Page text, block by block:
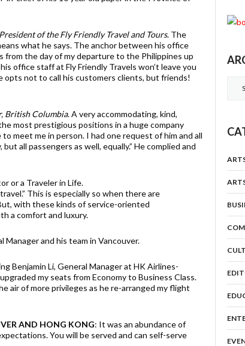
of the Fly Friendly Travel and Tours. The
what he says. The anchor between his office
the day of my departure to the Philippines up
office staff at Fly Friendly Travels won’t leave you
opts not to call his customers clients, but friends!
British Columbia. A very accommodating, kind,
most prestigious positions in a huge company
meet me in person. I had one request of him and all
all passengers as well, equally.” He complied and
or a Traveler in Life.
This is especially so when there are
with these kinds of service-oriented
a comfort and luxury.
and his team in Vancouver.
Benjamin Li, General Manager at HK Airlines-
my seats from Economy to Business Class.
air of more privileges as he re-arranged my flight
AND HONG KONG: It was an abundance of
You will be served and can self-serve